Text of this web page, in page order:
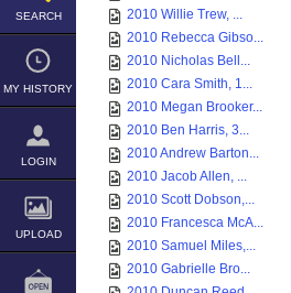
SEARCH
MY HISTORY
LOGIN
UPLOAD
2010 Willie Trew, ...
2010 Rebecca Gibso...
2010 Nicholas Bell...
2010 Cara Smith, 1...
2010 Megan Brooker...
2010 Ben Harris, 3...
2010 Andrew Barton...
2010 Jacob Allen, ...
2010 Scott Dobson,...
2010 Francesca McA...
2010 Samuel Miles,...
2010 Gabrielle Bro...